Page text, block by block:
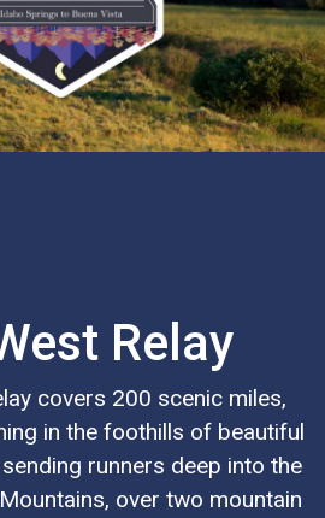
Relay
covers 200 scenic miles,
in the foothills of beautiful
runners deep into the
over two mountain